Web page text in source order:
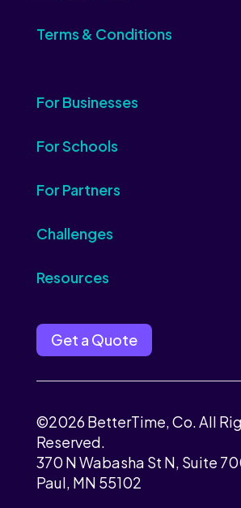
Terms & Conditions
For Businesses
For Schools
For Partners
Challenges
Resources
Get a Quote
©2026 BetterTime, Co. All
Reserved.
370 N Wabasha St N, Suite
Paul, MN 55102